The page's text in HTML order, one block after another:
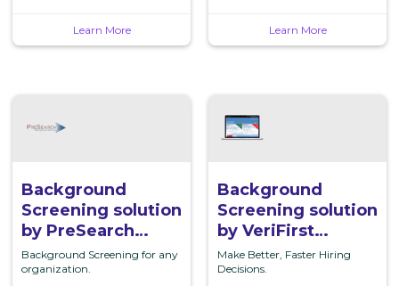
Learn More Learn More
Screening
PreSearch
Background
Services,
Inc.
Background
Screening solution
by PreSearch
Background
Services, Inc.
Background Screening for any
organization.
Screening
solution
VeriFirst
Background
Screening,
LLC
Background
Screening solution
by VeriFirst
Background
Screening, LLC
Make Better, Faster Hiring
Decisions.